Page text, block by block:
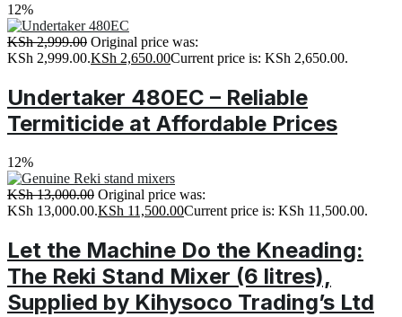
12%
KSh2,999.00 Original price was:
KSh 2,999.00.KSh 2,650.00Current price is: KSh 2,650.00.
Undertaker 480EC – Reliable
Termiticide at Affordable Prices
12%
KSh13,000.00 Original price was:
KSh 13,000.00.KSh 11,500.00Current price is: KSh 11,500.00.
Let the Machine Do the Kneading:
The Reki Stand Mixer (6 litres),
Supplied by Kihysoco Trading’s Ltd